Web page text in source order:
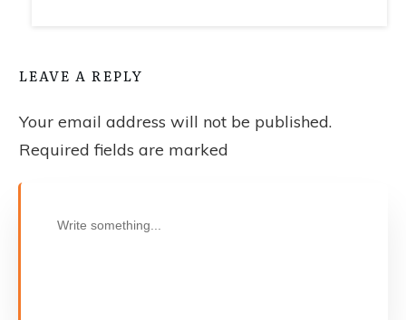
LEAVE A REPLY
Your email address will not be published.
Required fields are marked